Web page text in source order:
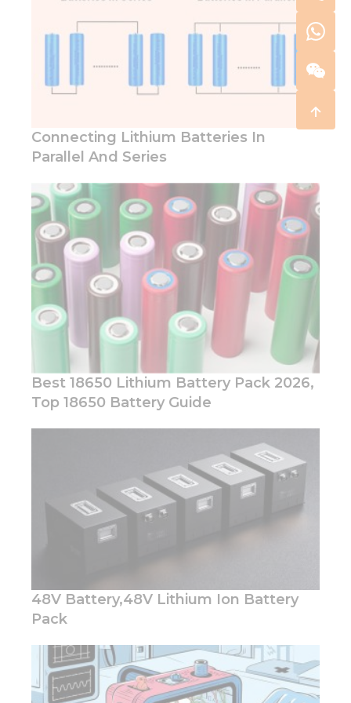
Connecting Lithium Batteries In
Parallel And Series
Best 18650 Lithium Battery Pack 2026,
Top 18650 Battery Guide
48V Battery,48V Lithium Ion Battery
Pack
Necessary
These
cookies are
not
They are
function.
Statistics
In order for
us to
improve